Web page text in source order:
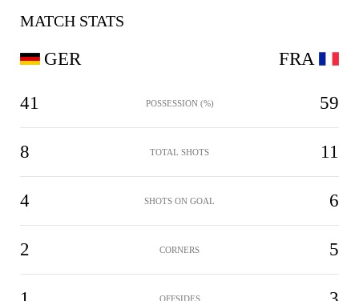
MATCH STATS
GER
41 POSSESSION (%) 59
8 TOTAL SHOTS 11
4 SHOTS ON GOAL 6
2 CORNERS 5
OFFSIDES
FRA